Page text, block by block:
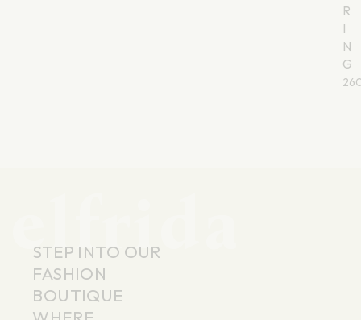
R
I
N
G
elfrid
STEP INTO OUR
FASHION
BOUTIQUE